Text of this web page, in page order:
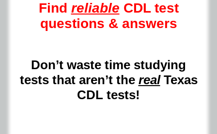
Find reliable CDL test
questions & answers
Don’t waste time studying
tests that aren’t the realTexas
CDL tests!